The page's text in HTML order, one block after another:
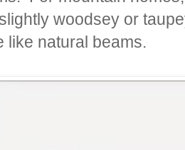
woodsey or
like natural beams.